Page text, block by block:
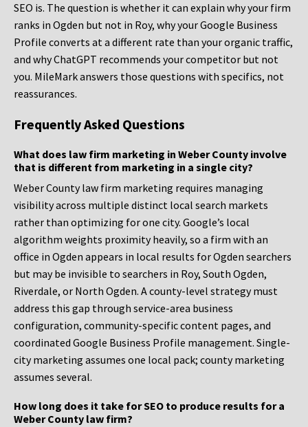
SEO is. The question is whether it can explain why your firm
ranks in Ogden but not in Roy, why your Google Business
Profile converts at a different rate than your organic traffic,
and why ChatGPT recommends your competitor but not
you. MileMark answers those questions with specifics, not
reassurances.
Frequently Asked Questions
What does law firm marketing in Weber County involve
that is different from marketing in a single city?
Weber County law firm marketing requires managing
visibility across multiple distinct local search markets
rather than optimizing for one city. Google’s local
algorithm weights proximity heavily, so a firm with an
office in Ogden appears in local results for Ogden searchers
but may be invisible to searchers in Roy, South Ogden,
Riverdale, or North Ogden. A county-level strategy must
address this gap through service-area business
configuration, community-specific content pages, and
coordinated Google Business Profile management. Single-
city marketing assumes one local pack; county marketing
assumes several.
How long does it take for SEO to produce results for a
Weber County law firm?